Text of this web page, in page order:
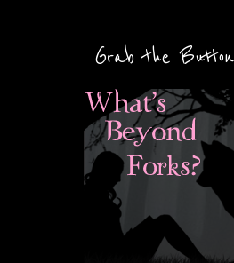
Grab the Button